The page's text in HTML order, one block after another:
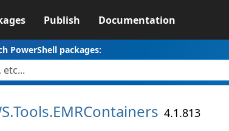
Publish Documentation
PowerShell packages:
Tools.EMRContainers 4.1.813